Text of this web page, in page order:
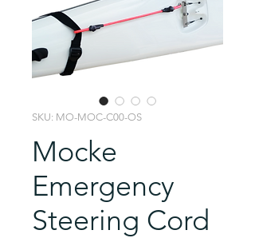
SKU: MO-MOC-C00-OS
Mocke
Emergency
Steering Cord